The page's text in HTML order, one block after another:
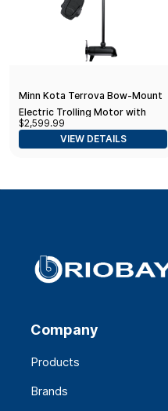
Minn Kota Terrova Bow-Mount
Electric Trolling Motor with
GPS, Spot-Lock, Dual Spectrum
Chirp Sonar, 112 Lb. Thrust, 60
$2,599.99
VIEW DETAILS
Company
Products
Brands